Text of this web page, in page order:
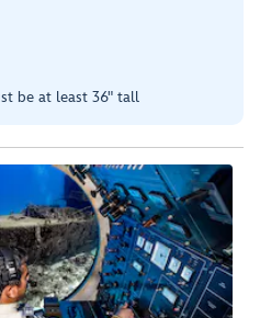
be at least 36" tall